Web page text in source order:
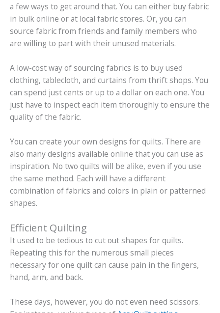
a few ways to get around that. You can either buy fabric
in bulk online or at local fabric stores. Or, you can
source fabric from friends and family members who
are willing to part with their unused materials.
A low-cost way of sourcing fabrics is to buy used
clothing, tablecloth, and curtains from thrift shops. You
can spend just cents or up to a dollar on each one. You
just have to inspect each item thoroughly to ensure the
quality of the fabric.
You can create your own designs for quilts. There are
also many designs available online that you can use as
inspiration. No two quilts will be alike, even if you use
the same method. Each will have a different
combination of fabrics and colors in plain or patterned
shapes.
Efficient Quilting
It used to be tedious to cut out shapes for quilts.
Repeating this for the numerous small pieces
necessary for one quilt can cause pain in the fingers,
hand, arm, and back.
These days, however, you do not even need scissors.